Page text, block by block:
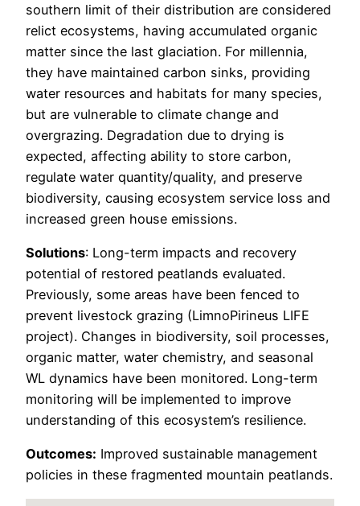
southern limit of their distribution are considered
relict ecosystems, having accumulated organic
matter since the last glaciation. For millennia,
they have maintained carbon sinks, providing
water resources and habitats for many species,
but are vulnerable to climate change and
overgrazing. Degradation due to drying is
expected, affecting ability to store carbon,
regulate water quantity/quality, and preserve
biodiversity, causing ecosystem service loss and
increased green house emissions.
Solutions: Long-term impacts and recovery
potential of restored peatlands evaluated.
Previously, some areas have been fenced to
prevent livestock grazing (LimnoPirineus LIFE
project). Changes in biodiversity, soil processes,
organic matter, water chemistry, and seasonal
WL dynamics have been monitored. Long-term
monitoring will be implemented to improve
understanding of this ecosystem’s resilience.
Outcomes: Improved sustainable management
policies in these fragmented mountain peatlands.